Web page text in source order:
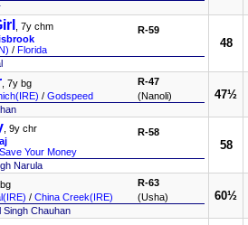
, 7y chm
/ Florida
R-59
48
, 7y bg
/ Godspeed
R-47
(Nanoli)
47½
, 9y chr
Save Your Money
R-58
Narula
58
bg
/ China Creek(IRE)
R-63
(Usha)
Singh Chauhan
60½